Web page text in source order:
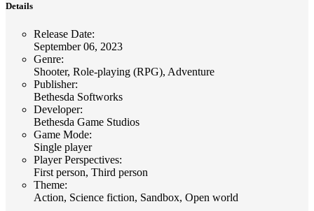
Details
Release Date:
September 06, 2023
Genre:
Shooter, Role-playing (RPG), Adventure
Publisher:
Bethesda Softworks
Developer:
Bethesda Game Studios
Game Mode:
Single player
Player Perspectives:
First person, Third person
Theme:
Action, Science fiction, Sandbox, Open world